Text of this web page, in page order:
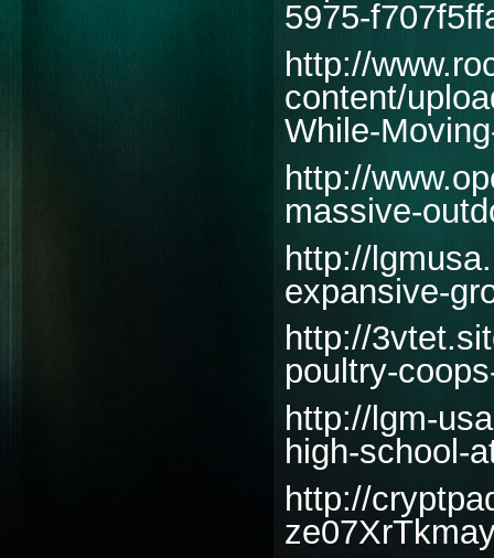
5975-
http://
content/
While-
http://
massive-
http://
expansive-
http://
poultry-
http://lgm-
high-school-
http://